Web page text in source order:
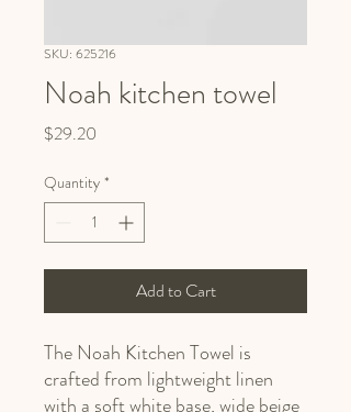
SKU: 625216
Noah kitchen towel
$29.20
Quantity *
Add to Cart
The Noah Kitchen Towel is
crafted from lightweight linen
with a soft white base, wide beige